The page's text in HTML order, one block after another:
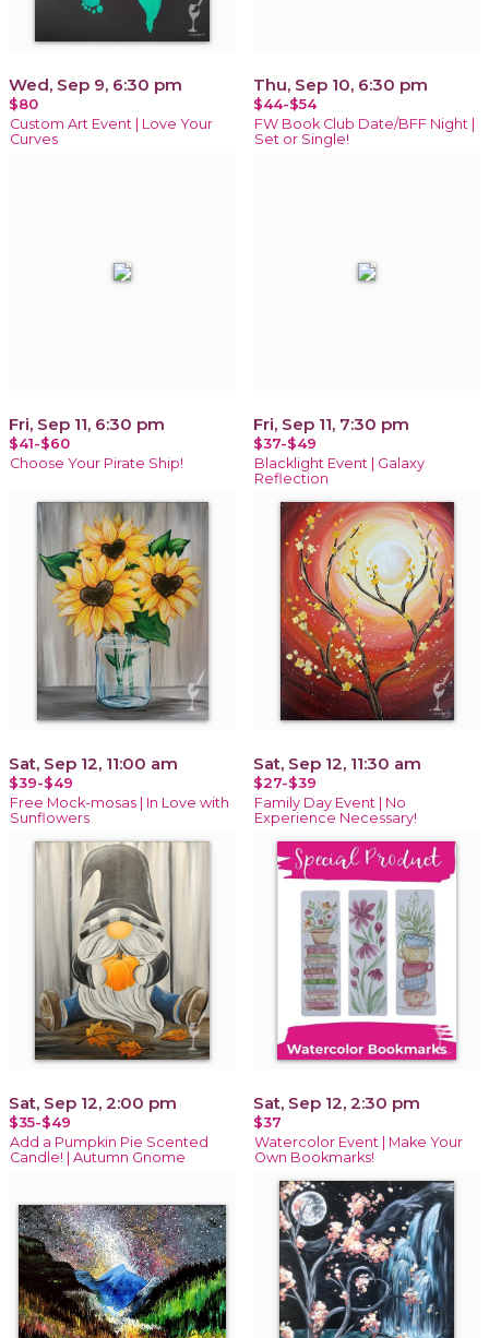
Wed, Sep 9, 6:30 pm
$80
Custom Art Event | Love Your
Curves
Thu, Sep 10, 6:30 pm
$44-$54
FW Book Club Date/BFF Night |
Set or Single!
Fri, Sep 11, 6:30 pm
$41-$60
Choose Your Pirate Ship!
Fri, Sep 11, 7:30 pm
$37-$49
Blacklight Event | Galaxy
Reflection
Sat, Sep 12, 11:00 am
$39-$49
Free Mock-mosas | In Love with
Sunflowers
Sat, Sep 12, 11:30 am
$27-$39
Family Day Event | No
Experience Necessary!
Sat, Sep 12, 2:00 pm
$35-$49
Add a Pumpkin Pie Scented
Candle! | Autumn Gnome
Sat, Sep 12, 2:30 pm
$37
Watercolor Event | Make Your
Own Bookmarks!